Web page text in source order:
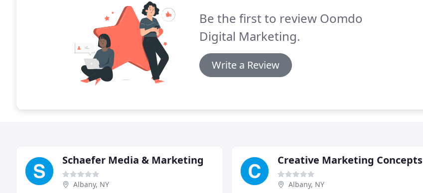
Be the first to review Oomdo
Digital Marketing.
Write a Review
Schaefer Media & Marketing
Albany, NY
Creative Marketing Concepts
Albany, NY